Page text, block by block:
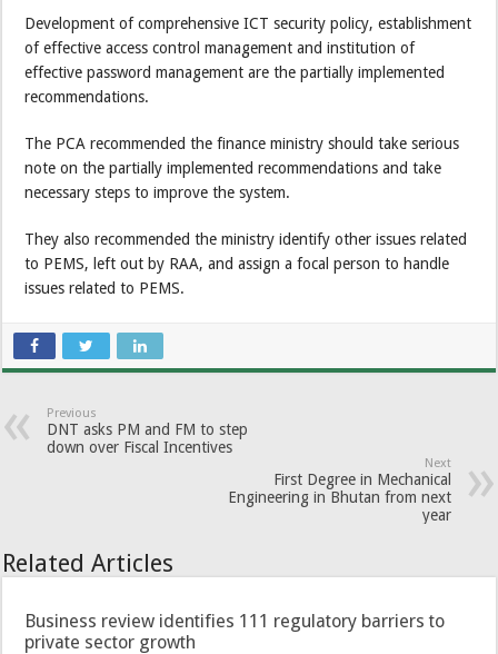
Development of comprehensive ICT security policy, establishment
of effective access control management and institution of
effective password management are the partially implemented
recommendations.
The PCA recommended the finance ministry should take serious
note on the partially implemented recommendations and take
necessary steps to improve the system.
They also recommended the ministry identify other issues related
to PEMS, left out by RAA, and assign a focal person to handle
issues related to PEMS.
Previous
DNT asks PM and FM to step
down over Fiscal Incentives
Next
First Degree in Mechanical
Engineering in Bhutan from next
year
Related Articles
Business review identifies 111 regulatory barriers to
private sector growth